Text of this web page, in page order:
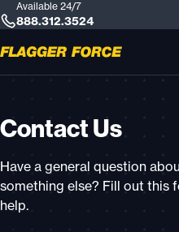
Available 24/7
888.312.3524
Contact Us
Have a general question
something else? Fill out this
help.